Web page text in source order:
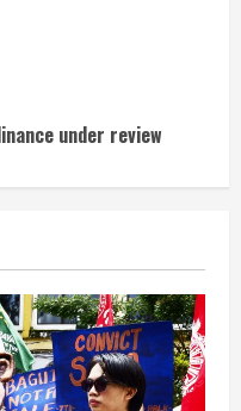
under review